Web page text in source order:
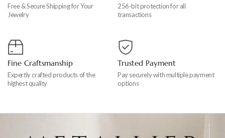
Free & Secure Shipping for Your
Jewelry
256-bit protection for all
transactions
Fine Craftsmanship
Expertly crafted products of the
highest quality
Trusted Payment
Pay securely with multiple payment
options